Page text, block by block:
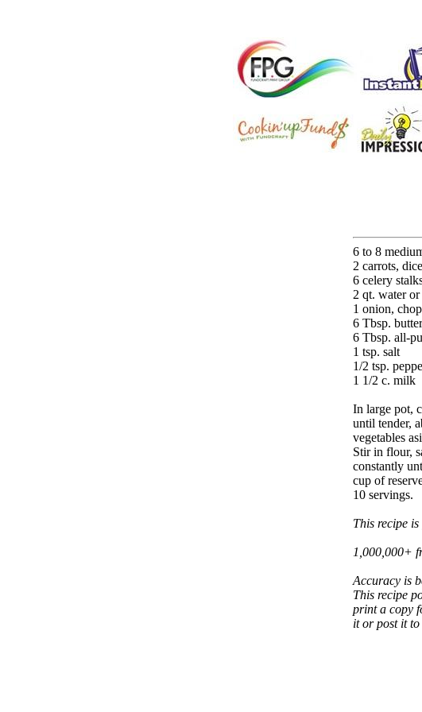
6 to 8
2 carrots,
6 celery
2 qt. water
1 onion,
6 Tbsp.
6 Tbsp. all-
1 tsp. salt
1/2 tsp.
1 1/2 c. milk
In large pot,
until tender,
vegetables
Stir in flour,
constantly
cup of
10 servings.
This recipe
1,000,000+
Accuracy is
This recipe
print a copy
it or post it